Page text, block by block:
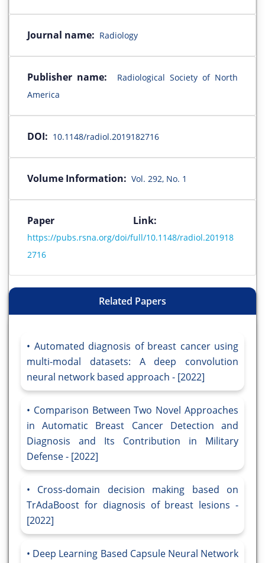
Journal name: Radiology
Publisher name:
Radiological Society of North
America
DOI: 10.1148/radiol.2019182716
Volume Information: Vol. 292, No. 1
Paper Link:
https://pubs.rsna.org/doi/full/10.1148/radiol.201918
2716
Related Papers
Automated diagnosis of breast cancer using
multi-modal datasets: A deep convolution
neural network based approach - [2022]
Comparison Between Two Novel Approaches
in Automatic Breast Cancer Detection and
Diagnosis and Its Contribution in Military
Defense - [2022]
Cross-domain decision making based on
TrAdaBoost for diagnosis of breast lesions -
[2022]
Deep Learning Based Capsule Neural Network